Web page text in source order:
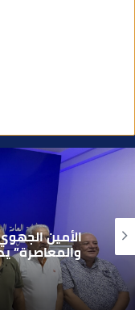
الأمين
والمعاصرة”